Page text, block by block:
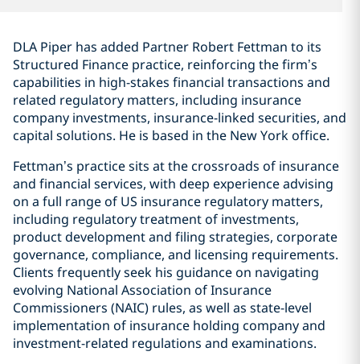
DLA Piper has added Partner Robert Fettman to its
Structured Finance practice, reinforcing the firm’s
capabilities in high-stakes financial transactions and
related regulatory matters, including insurance
company investments, insurance-linked securities, and
capital solutions. He is based in the New York office.
Fettman’s practice sits at the crossroads of insurance
and financial services, with deep experience advising
on a full range of US insurance regulatory matters,
including regulatory treatment of investments,
product development and filing strategies, corporate
governance, compliance, and licensing requirements.
Clients frequently seek his guidance on navigating
evolving National Association of Insurance
Commissioners (NAIC) rules, as well as state-level
implementation of insurance holding company and
investment-related regulations and examinations.